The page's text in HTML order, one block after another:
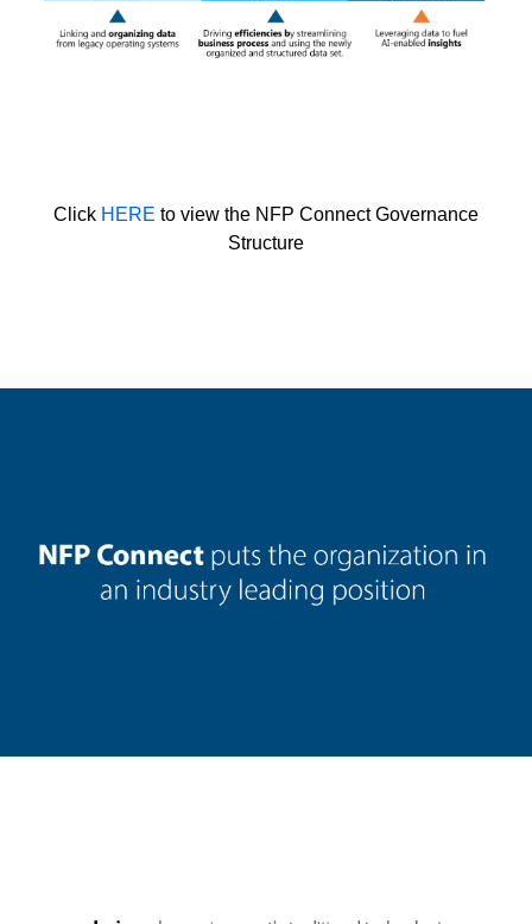
Click HERE to view the NFP Connect Governance
Structure